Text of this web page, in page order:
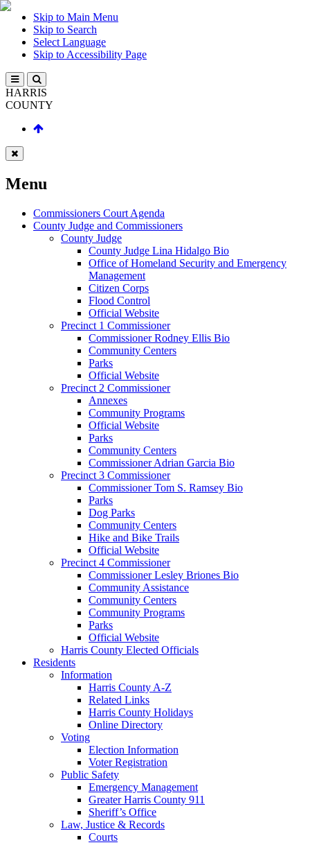
Skip to Main Menu
Skip to Search
Select Language
Skip to Accessibility Page
HARRIS
COUNTY
Menu
Commissioners Court Agenda
County Judge and Commissioners
County Judge
County Judge Lina Hidalgo Bio
Office of Homeland Security and Emergency
Management
Citizen Corps
Flood Control
Official Website
Precinct 1 Commissioner
Commissioner Rodney Ellis Bio
Community Centers
Parks
Official Website
Precinct 2 Commissioner
Annexes
Community Programs
Official Website
Parks
Community Centers
Commissioner Adrian Garcia Bio
Precinct 3 Commissioner
Commissioner Tom S. Ramsey Bio
Parks
Dog Parks
Community Centers
Hike and Bike Trails
Official Website
Precinct 4 Commissioner
Commissioner Lesley Briones Bio
Community Assistance
Community Centers
Community Programs
Parks
Official Website
Harris County Elected Officials
Residents
Information
Harris County A-Z
Related Links
Harris County Holidays
Online Directory
Voting
Election Information
Voter Registration
Public Safety
Emergency Management
Greater Harris County 911
Sheriff’s Office
Law, Justice & Records
Courts